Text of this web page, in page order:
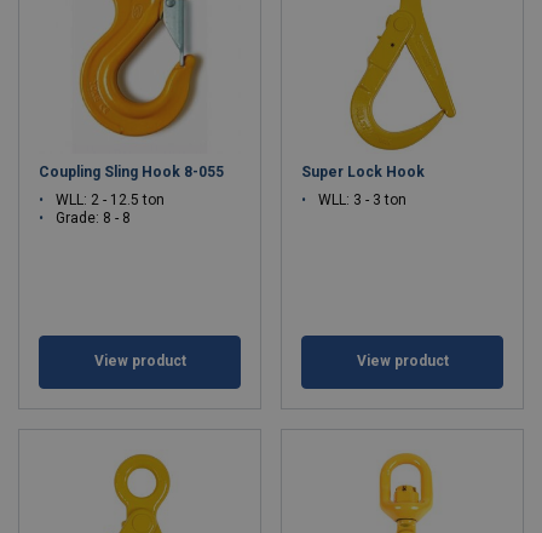
Coupling Sling Hook 8-055
WLL: 2 - 12.5 ton
Grade: 8 - 8
View product
Super Lock Hook
WLL: 3 - 3 ton
View product